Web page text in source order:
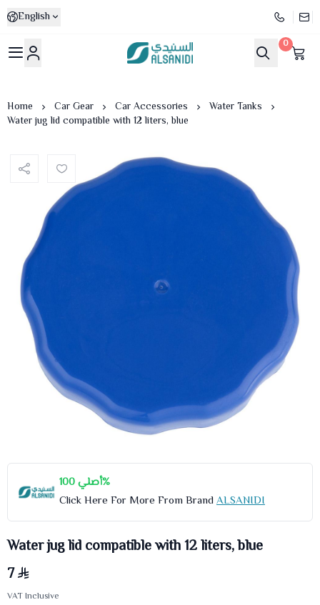
English
Al-Sanidi Store
0
Home Car Gear Car Accessories
Water Tanks
Water jug lid compatible with 12 liters, blue
أصلي 100%
Click Here For More From BrandALSANIDI
Water jug lid compatible with 12 liters, blue
7
VAT Inclusive